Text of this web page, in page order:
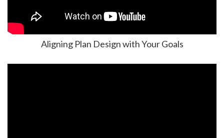
Aligning Plan Design with Your Goals